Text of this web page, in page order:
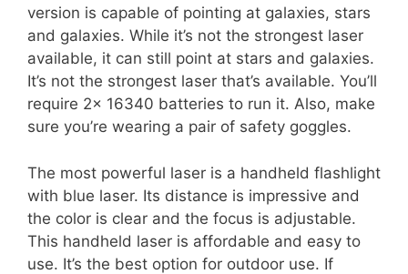
version is capable of pointing at galaxies, stars
and galaxies. While it’s not the strongest laser
available, it can still point at stars and galaxies.
It’s not the strongest laser that’s available. You’ll
require 2x 16340 batteries to run it. Also, make
sure you’re wearing a pair of safety goggles.
The most powerful laser is a handheld flashlight
with blue laser. Its distance is impressive and
the color is clear and the focus is adjustable.
This handheld laser is affordable and easy to
use. It’s the best option for outdoor use. If